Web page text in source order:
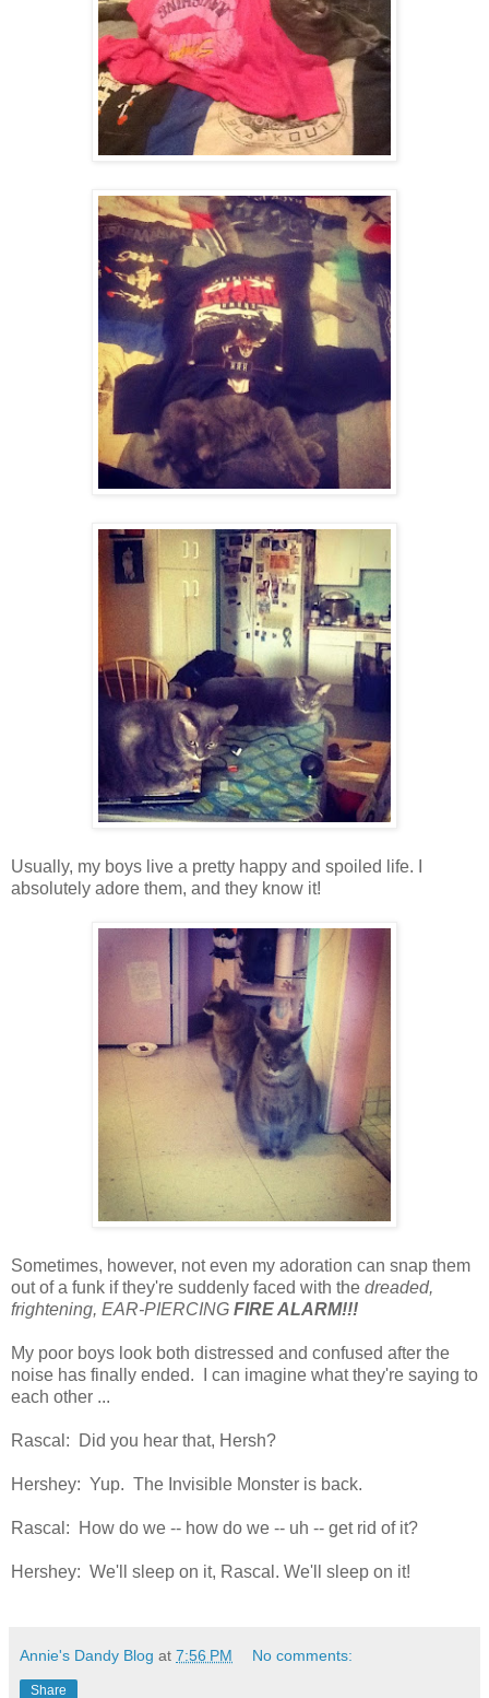
Usually, my boys live a pretty happy and spoiled life. I
absolutely adore them, and they know it!
Sometimes, however, not even my adoration can snap them
out of a funk if they're suddenly faced with the dreaded,
frightening, EAR-PIERCING FIRE ALARM!!!
My poor boys look both distressed and confused after the
noise has finally ended. I can imagine what they're saying to
each other ...
Rascal: Did you hear that, Hersh?
Hershey: Yup. The Invisible Monster is back.
Rascal: How do we -- how do we -- uh -- get rid of it?
Hershey: We'll sleep on it, Rascal. We'll sleep on it!
Annie's Dandy Blog at 7:56 PM No comments:
Share